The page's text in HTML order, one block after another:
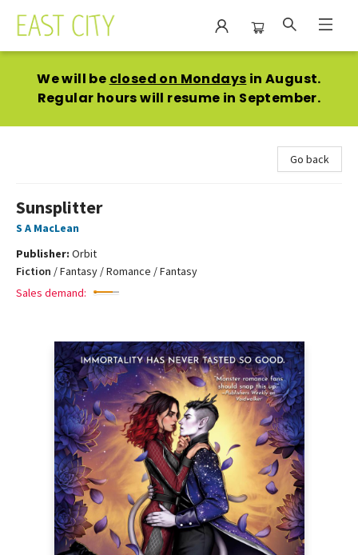
We will be closed on Mondays in August.
Regular hours will resume in September.
Go back
Sunsplitter
S A MacLean
Publisher: Orbit
Fiction /Fantasy / Romance / Fantasy
Sales demand: